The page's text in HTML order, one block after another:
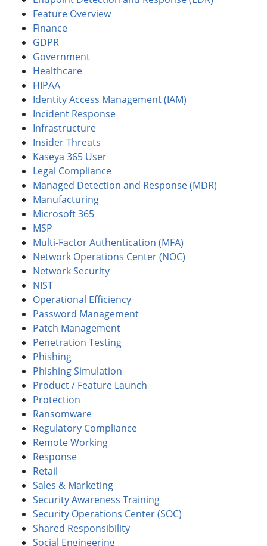
Feature Overview
Finance
GDPR
Government
Healthcare
HIPAA
Identity Access Management (IAM)
Incident Response
Infrastructure
Insider Threats
Kaseya 365 User
Legal Compliance
Managed Detection and Response (MDR)
Manufacturing
Microsoft 365
MSP
Multi-Factor Authentication (MFA)
Network Operations Center (NOC)
Network Security
NIST
Operational Efficiency
Password Management
Patch Management
Penetration Testing
Phishing
Phishing Simulation
Product / Feature Launch
Protection
Ransomware
Regulatory Compliance
Remote Working
Response
Retail
Sales & Marketing
Security Awareness Training
Security Operations Center (SOC)
Shared Responsibility
Social Engineering